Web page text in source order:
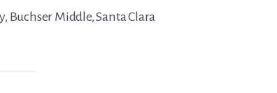
Buchser Middle, Santa Clara